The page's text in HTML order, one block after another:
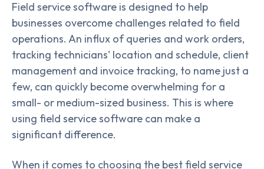
Field service software is designed to help
businesses overcome challenges related to field
operations. An influx of queries and work orders,
tracking technicians' location and schedule, client
management and invoice tracking, to name just a
few, can quickly become overwhelming for a
small- or medium-sized business. This is where
using field service software can make a
significant difference.
When it comes to choosing the best field service